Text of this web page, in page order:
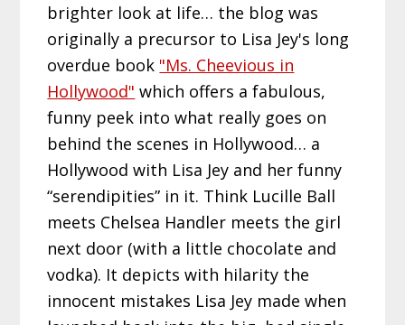
brighter look at life… the blog was
originally a precursor to Lisa Jey's long
overdue book "Ms. Cheevious in
Hollywood" which offers a fabulous,
funny peek into what really goes on
behind the scenes in Hollywood… a
Hollywood with Lisa Jey and her funny
“serendipities” in it. Think Lucille Ball
meets Chelsea Handler meets the girl
next door (with a little chocolate and
vodka). It depicts with hilarity the
innocent mistakes Lisa Jey made when